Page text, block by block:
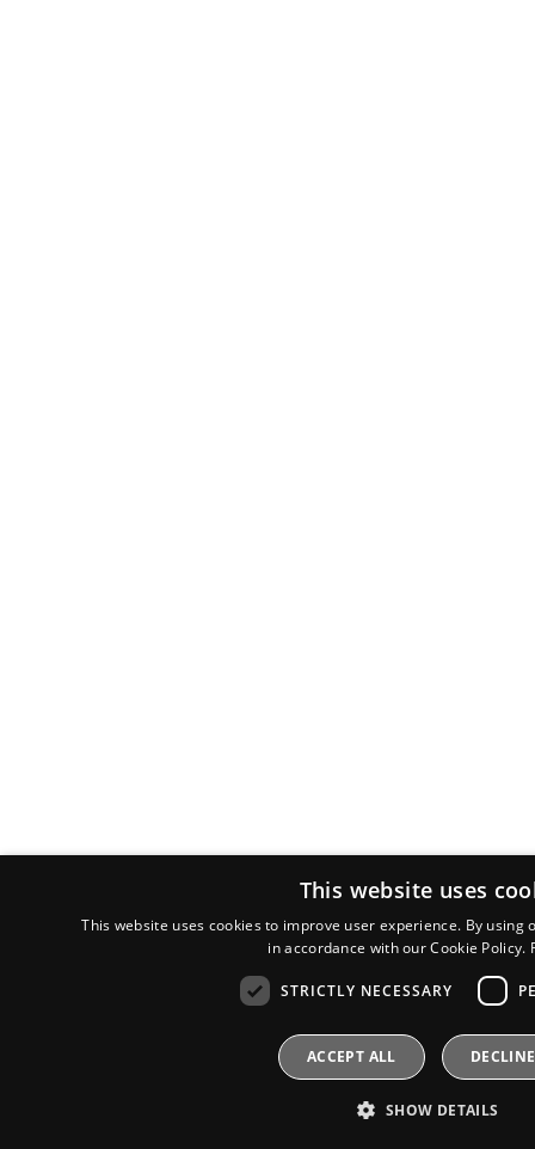
This website uses
This website uses cookies to improve user experience. By using
in accordance with our Cookie Policy.
STRICTLY NECESSARY
ACCEPT ALL
SHOW DETAILS